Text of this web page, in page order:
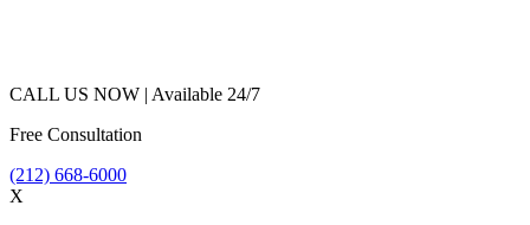
CALL US NOW | Available 24/7
Free Consultation
(212) 668-6000
X